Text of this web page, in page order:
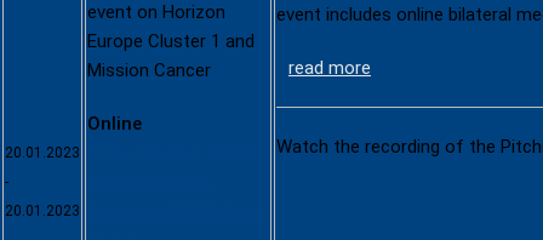
20.01.2023
-
20.01.2023
event on Horizon
Europe Cluster 1 and
Mission Cancer
Online
event includes online bilateral
read more
Watch the recording of the